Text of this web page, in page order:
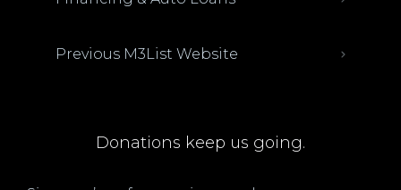
Previous M3List Website
Donations keep us going.